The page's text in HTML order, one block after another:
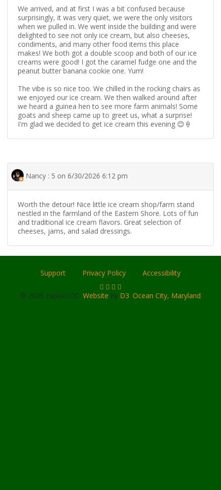
We arrived, and at first I was a bit confused because
surprisingly, it was very quiet, we were the only visitors
when we pulled in. We went inside the building and were
delighted to see not only ice cream, but also cheeses,
condiments, and many other food items this place
makes! We both got a double scoop and both of our ice
creams were good! I got the caramel fudge one and the
peanut butter banana cookie one. Yum!
The vibe is so nice too. We chilled in the rocking chairs as
we enjoyed our ice cream. We then walked around after
we heard a guinea hen to see more farm animals! Some
goats and sheep came up to greet us, what a surprise!
I'm glad we decided to get ice cream this evening 😊🍦
Nancy : 5 on 6/30/2026 6:12 pm
Worth the detour! Nice little ice cream shop/farm stand
nestled in the farmland of the Eastern Shore. Lots of fun
and traditional ice cream flavors. Great selection of
cheeses, jams, and salad dressings.
Support Privacy Policy Accessibility
© 2026 ExploreOC. Website by D3. Ocean City, Maryland